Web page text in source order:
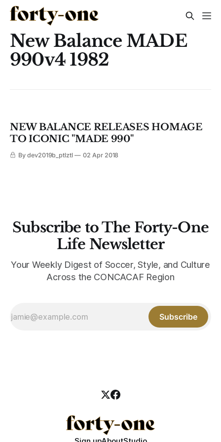
New Balance MADE
990v4 1982
NEW BALANCE RELEASES HOMAGE
TO ICONIC "MADE 990"
By dev2019b_ptlztl 02 Apr 2018
Subscribe to The Forty-One
Life Newsletter
Your Weekly Digest of Soccer, Style, and Culture
Across the CONCACAF Region
Subscribe